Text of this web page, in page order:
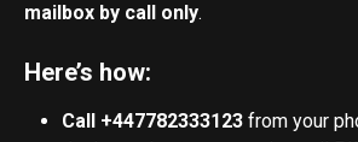
mailbox by call only.
Here’s how:
Call +447782333123 from your